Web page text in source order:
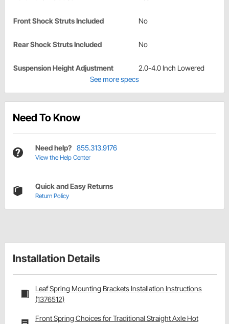
Front Shock Struts Included No
Rear Shock Struts Included No
Suspension Height Adjustment
2.0-4.0 Inch Lowered
See more specs
Need To Know
Need help? 855.313.9176
View the Help Center
Quick and Easy Returns
Return Policy
Installation Details
Leaf Spring Mounting Brackets Installation Instructions
(1376512)
Front Spring Choices for Traditional Straight Axle Hot